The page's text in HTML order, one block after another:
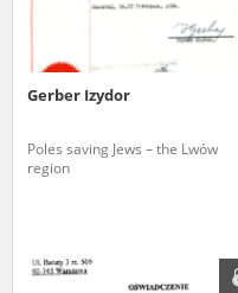
Gerber Izydor
Poles saving Jews – the Lwów
region